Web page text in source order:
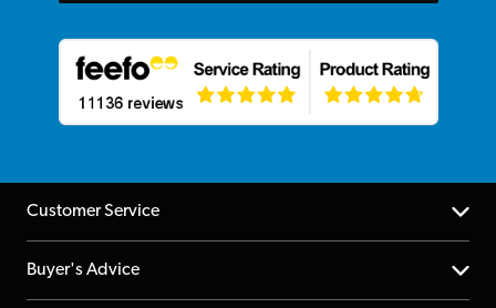
Customer Service
Help Centre
Buyer's Advice